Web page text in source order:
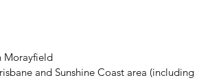
Morayfield
and Sunshine Coast area (including